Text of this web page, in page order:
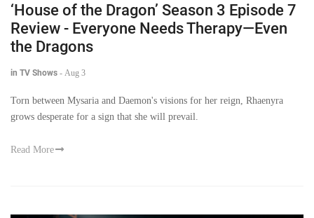
‘House of the Dragon’ Season 3 Episode 7
Review - Everyone Needs Therapy—Even
the Dragons
in TV Shows - Aug 3
Torn between Mysaria and Daemon's visions for her reign, Rhaenyra
grows desperate for a sign that she will prevail.
Read More